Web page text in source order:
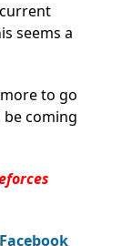
seems a
to go
be coming
Facebook